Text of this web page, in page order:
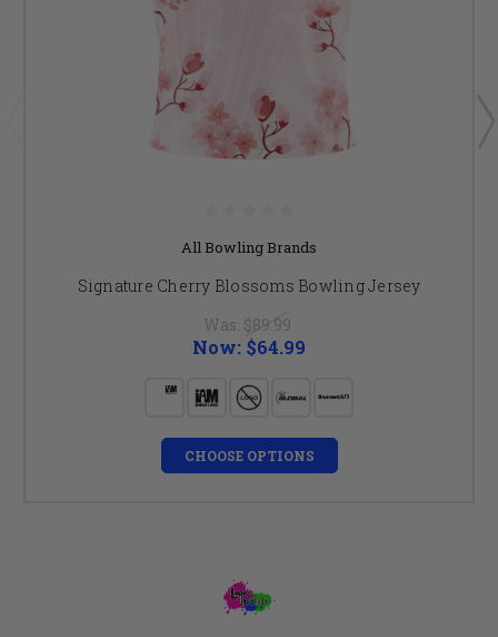
All Bowling Brands
Signature Cherry Blossoms Bowling Jersey
Was: $89.99
Now: $64.99
CHOOSE OPTIONS